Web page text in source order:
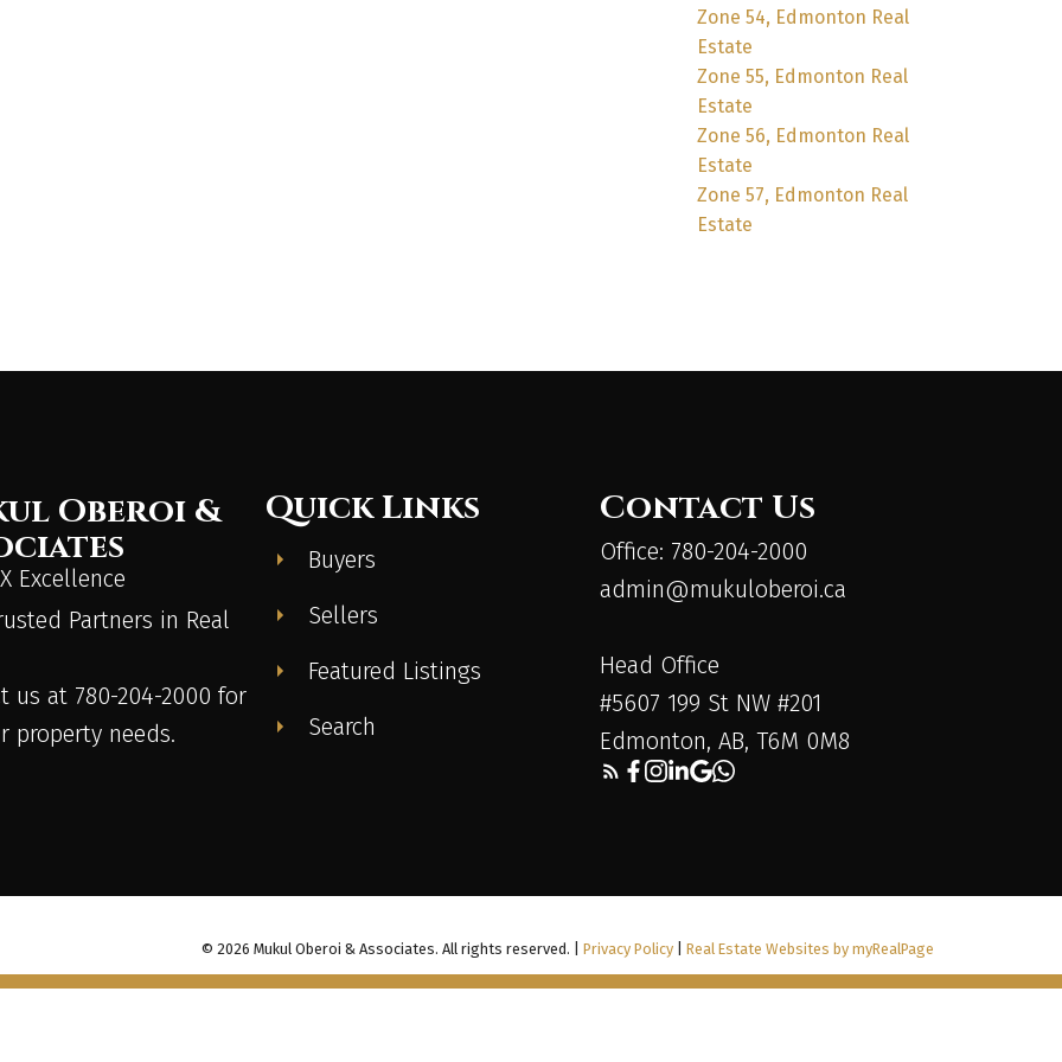
Zone 54, Edmonton Real
Estate
Zone 55, Edmonton Real
Estate
Zone 56, Edmonton Real
Estate
Zone 57, Edmonton Real
Estate
Oberoi &
Excellence
Partners in Real
us at 780-204-2000 for
property needs.
Quick Links
Buyers
Sellers
Featured Listings
Search
Contact Us
Office: 780-204-2000
admin@mukuloberoi.ca
Head Office
#5607 199 St NW #201
Edmonton, AB, T6M 0M8
© 2026 Mukul Oberoi & Associates. All rights reserved. |Privacy Policy |Real Estate Websites by myRealPage